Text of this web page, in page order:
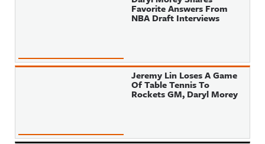
Favorite Answers From
NBA Draft Interviews
Jeremy Lin Loses A Game
Of Table Tennis To
Rockets GM, Daryl Morey